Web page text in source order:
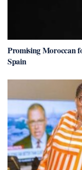
Promising Moroccan
Spain